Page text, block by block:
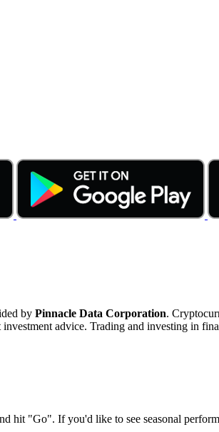
by Pinnacle Data Corporation.
advice. Trading and investing in
hit "Go". If you'd like to see seasonal